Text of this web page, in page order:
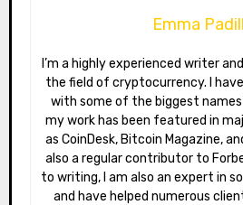
Emma
I’m a highly experienced writer and editor specializing in
the field of cryptocurrency. I
with some of the biggest
my work has been featured in
as CoinDesk, Bitcoin Magazine,
also a regular contributor to
to writing, I am also an expert in
and have helped numerous